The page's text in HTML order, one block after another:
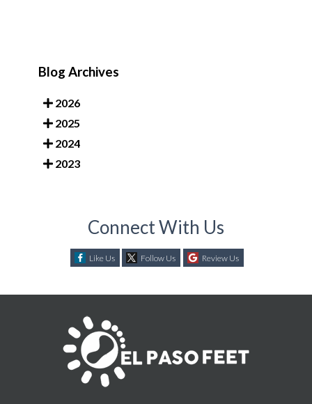
Blog Archives
2026
2025
2024
2023
Connect With Us
Like Us Follow Us Review Us